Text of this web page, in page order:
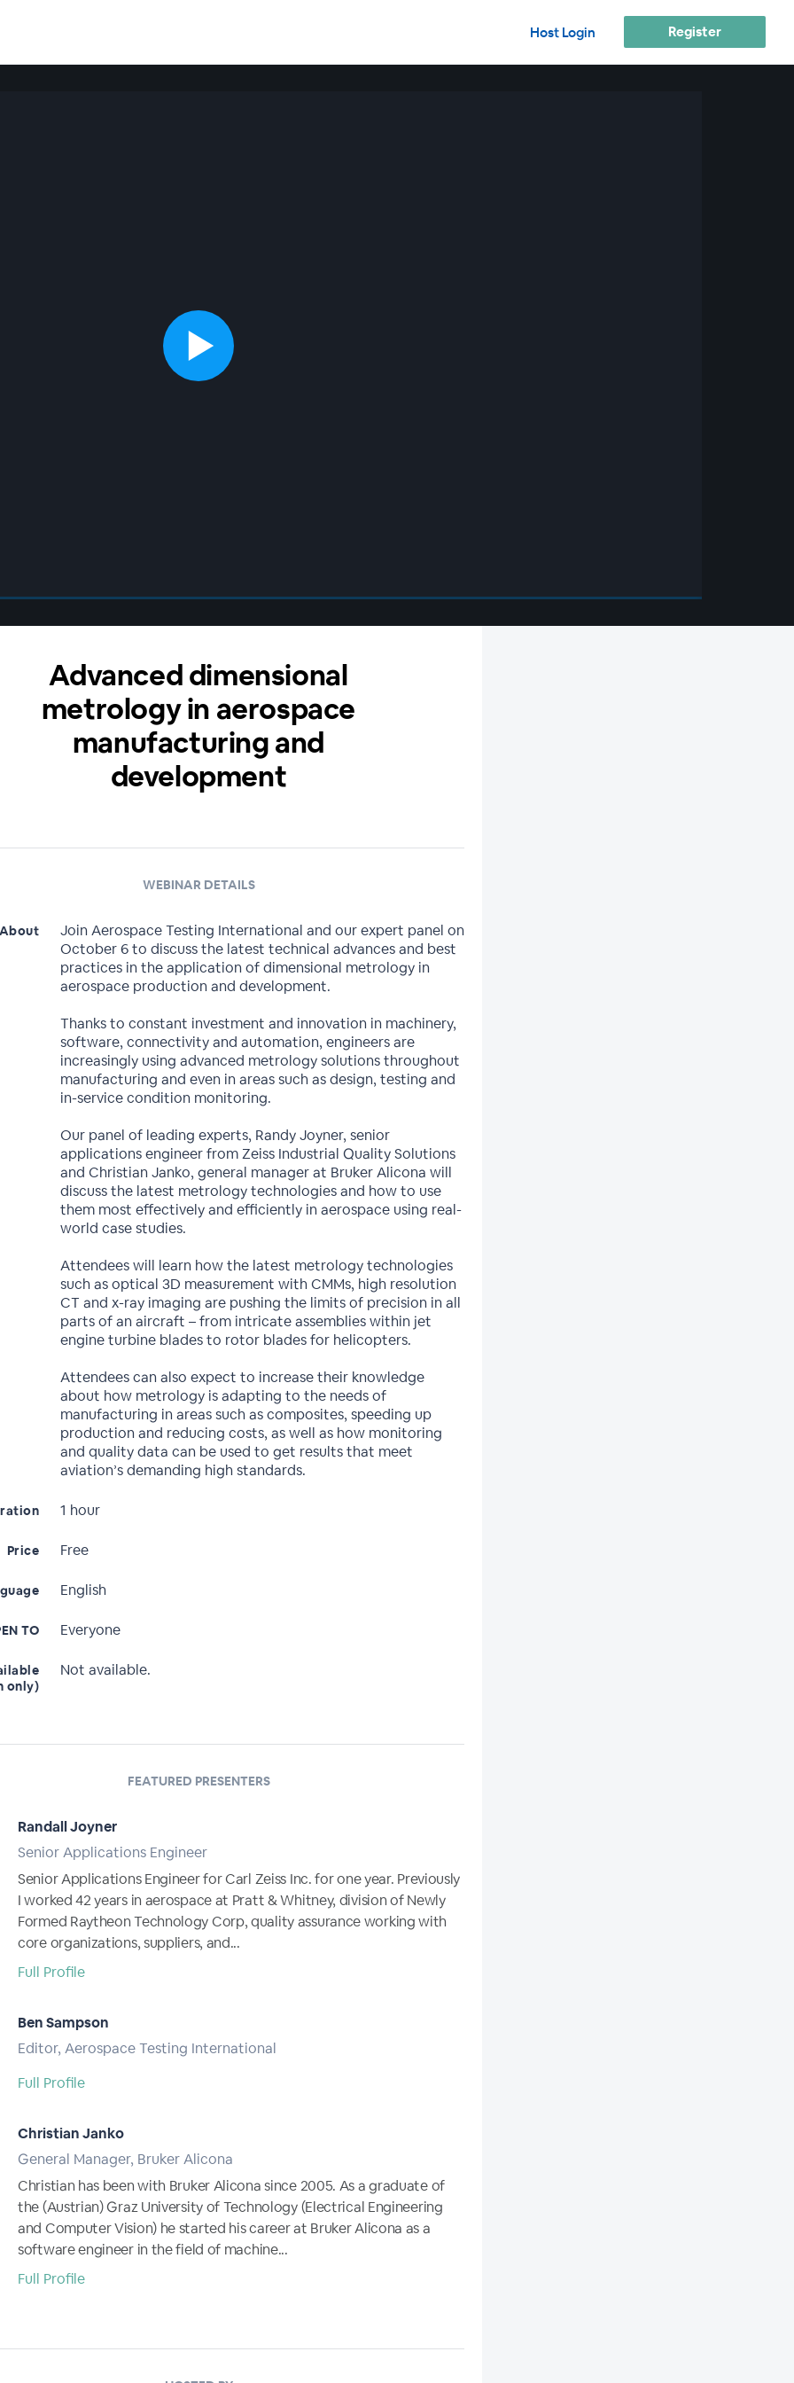
Host Login Register
Advanced dimensional
metrology in aerospace
manufacturing and
development
WEBINAR DETAILS
Join Aerospace Testing International and our expert panel on
October 6 to discuss the latest technical advances and best
practices in the application of dimensional metrology in
aerospace production and development.
Thanks to constant investment and innovation in machinery,
software, connectivity and automation, engineers are
increasingly using advanced metrology solutions throughout
manufacturing and even in areas such as design, testing and
in-service condition monitoring.
Our panel of leading experts, Randy Joyner, senior
applications engineer from Zeiss Industrial Quality Solutions
and Christian Janko, general manager at Bruker Alicona will
discuss the latest metrology technologies and how to use
them most effectively and efficiently in aerospace using real-
world case studies.
Attendees will learn how the latest metrology technologies
such as optical 3D measurement with CMMs, high resolution
CT and x-ray imaging are pushing the limits of precision in all
parts of an aircraft – from intricate assemblies within jet
engine turbine blades to rotor blades for helicopters.
Attendees can also expect to increase their knowledge
about how metrology is adapting to the needs of
manufacturing in areas such as composites, speeding up
production and reducing costs, as well as how monitoring
and quality data can be used to get results that meet
aviation’s demanding high standards.
1 hour
Price Free
English
TO Everyone
only)
Not available.
FEATURED PRESENTERS
Randall Joyner
Senior Applications Engineer
Senior Applications Engineer for Carl Zeiss Inc. for one year. Previously
I worked 42 years in aerospace at Pratt & Whitney, division of Newly
Formed Raytheon Technology Corp, quality assurance working with
core organizations, suppliers, and...
Full Profile
Ben Sampson
Editor, Aerospace Testing International
Full Profile
Christian Janko
General Manager, Bruker Alicona
Christian has been with Bruker Alicona since 2005. As a graduate of
the (Austrian) Graz University of Technology (Electrical Engineering
and Computer Vision) he started his career at Bruker Alicona as a
software engineer in the field of machine...
Full Profile